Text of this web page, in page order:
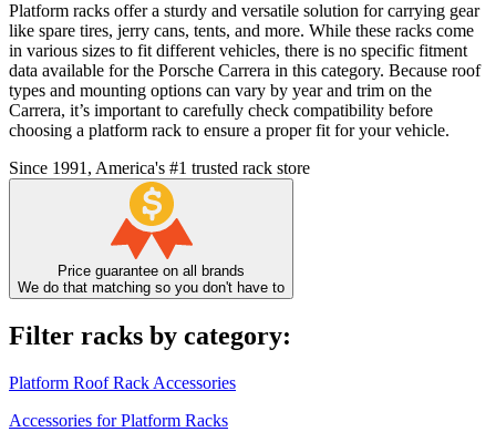
Platform racks offer a sturdy and versatile solution for carrying gear
like spare tires, jerry cans, tents, and more. While these racks come
in various sizes to fit different vehicles, there is no specific fitment
data available for the Porsche Carrera in this category. Because roof
types and mounting options can vary by year and trim on the
Carrera, it’s important to carefully check compatibility before
choosing a platform rack to ensure a proper fit for your vehicle.
Since 1991, America's #1 trusted rack store
Price guarantee on all brands
We do that matching so you don't have to
Filter racks by category:
Platform Roof Rack Accessories
Accessories for Platform Racks